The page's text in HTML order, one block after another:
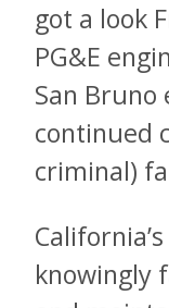
got a look
PG&E
San Bruno
continued
criminal)
knowingly